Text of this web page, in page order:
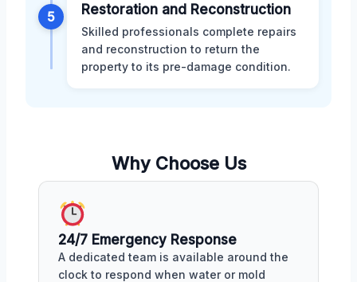
5 Restoration and Reconstruction
Skilled professionals complete repairs
and reconstruction to return the
property to its pre-damage condition.
Why Choose Us
24/7 Emergency Response
A dedicated team is available around the
clock to respond when water or mold